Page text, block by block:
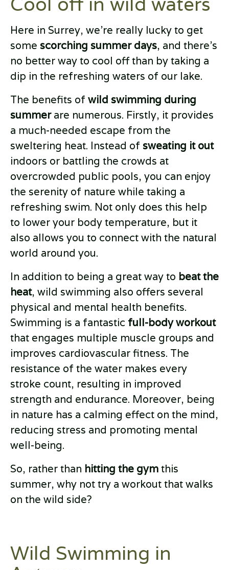
Here in Surrey, we’re really lucky to get
some scorching summer days, and there’s
no better way to cool off than by taking a
dip in the refreshing waters of our lake.
The benefits of wild swimming during
summerare numerous. Firstly, it provides
a much-needed escape from the
sweltering heat. Instead of sweating it out
indoors or battling the crowds at
overcrowded public pools, you can enjoy
the serenity of nature while taking a
refreshing swim. Not only does this help
to lower your body temperature, but it
also allows you to connect with the natural
world around you.
In addition to being a great way to beat the
heat, wild swimming also offers several
physical and mental health benefits.
Swimming is a fantastic full-body workout
that engages multiple muscle groups and
improves cardiovascular fitness. The
resistance of the water makes every
stroke count, resulting in improved
strength and endurance. Moreover, being
in nature has a calming effect on the mind,
reducing stress and promoting mental
well-being.
So, rather than hitting the gymthis
summer, why not try a workout that walks
on the wild side?
Wild Swimming in